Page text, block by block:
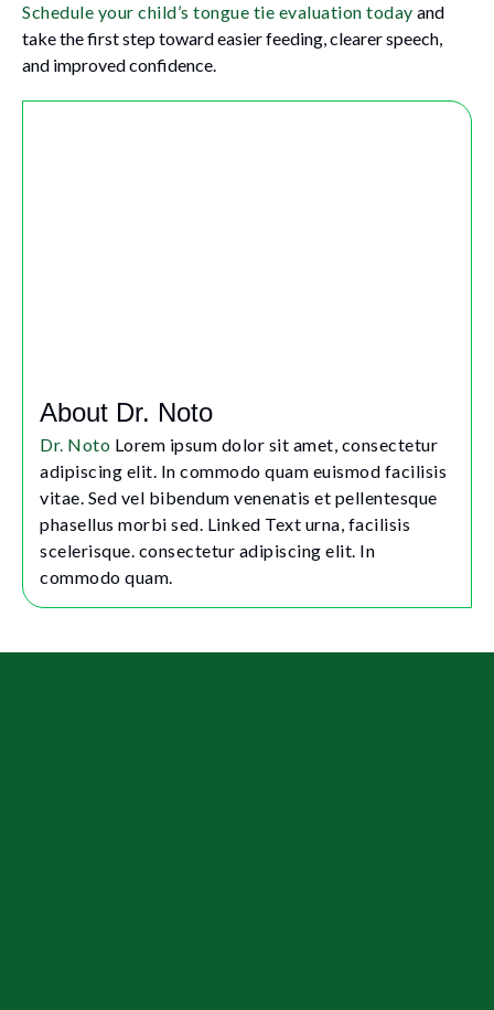
Schedule your child’s tongue tie evaluation today and
take the first step toward easier feeding, clearer speech,
and improved confidence.
About Dr. Noto
Dr. Noto Lorem ipsum dolor sit amet, consectetur
adipiscing elit. In commodo quam euismod facilisis
vitae. Sed vel bibendum venenatis et pellentesque
phasellus morbi sed. Linked Text urna, facilisis
scelerisque. consectetur adipiscing elit. In
commodo quam.